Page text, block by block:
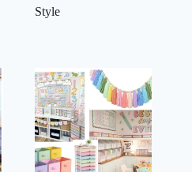
Style